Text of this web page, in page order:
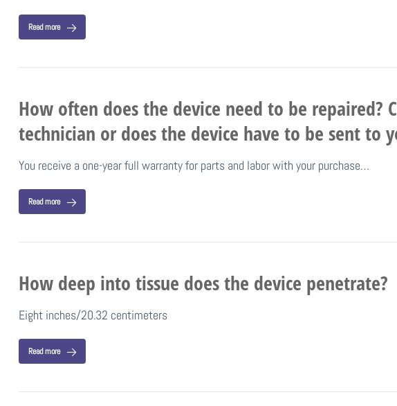
Read more
How often does the device need to be repaired?
technician or does the device have to be sent to
You receive a one-year full warranty for parts and labor with your purchase…
Read more
How deep into tissue does the device penetrate?
Eight inches/20.32 centimeters
Read more